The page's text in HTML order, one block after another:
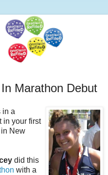
Marathon Debut
in a
in your first
New
did this
with a